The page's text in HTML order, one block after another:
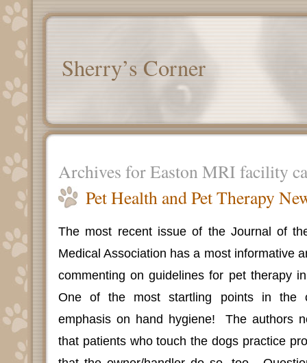
Sherry’s Corner
Archives for Easton MRI facility
Pet Health and Pet Therapy
The most recent issue of the Journal of
Medical Association has a most informative
commenting on guidelines for pet therapy
One of the most startling points in the
emphasis on hand hygiene!
The authors
that patients who touch the dogs practice